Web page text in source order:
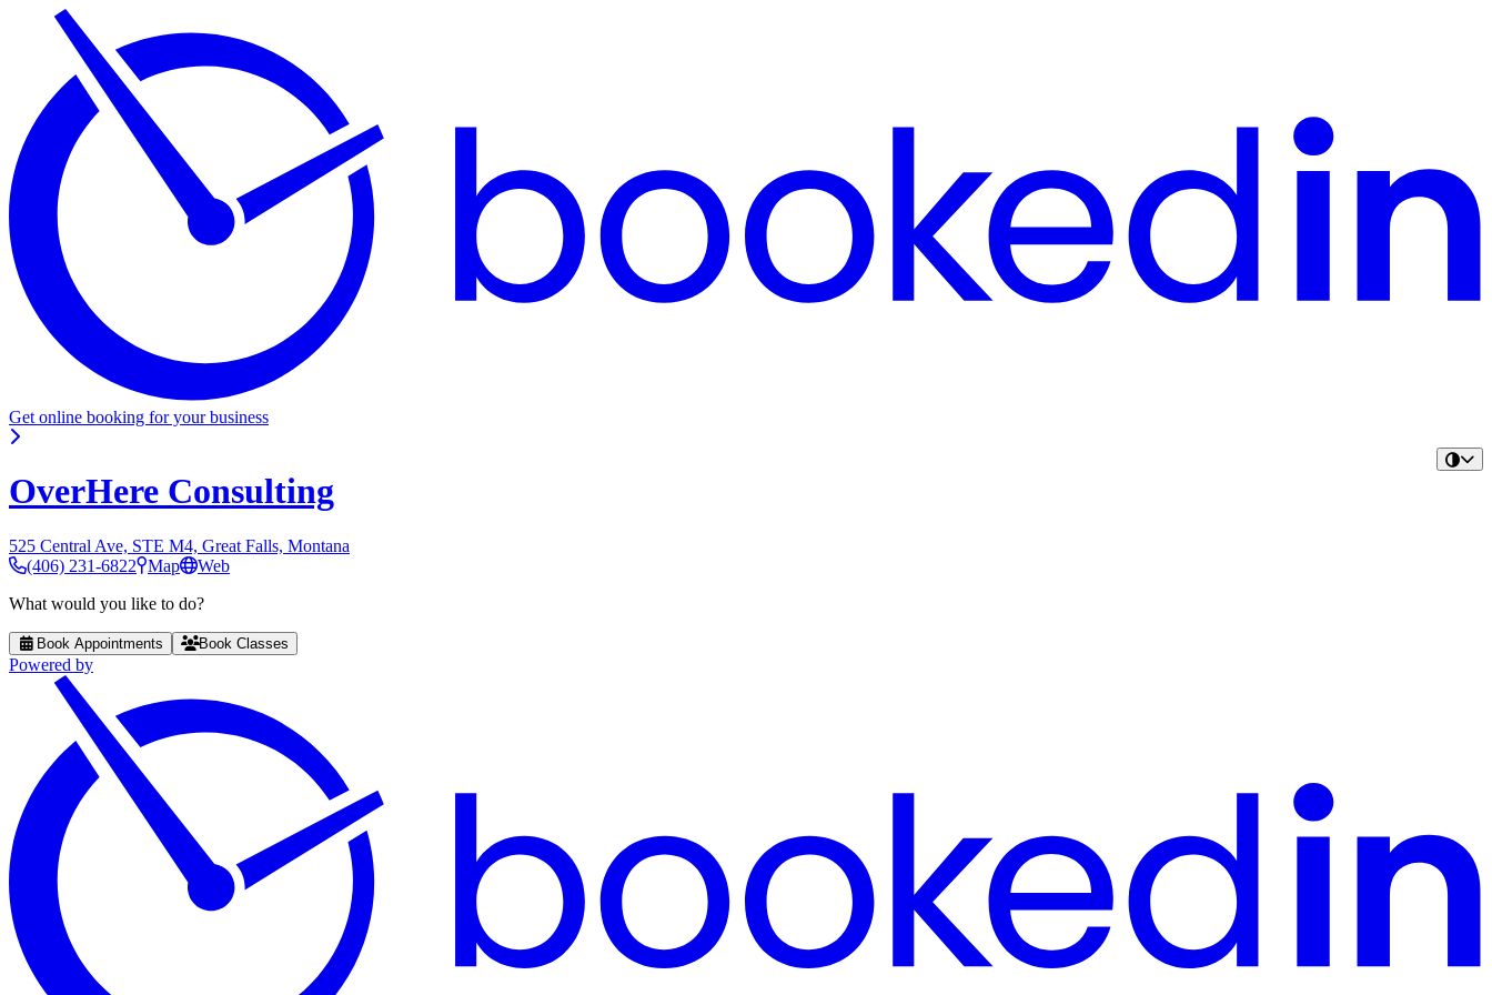
Get online booking for your business
OverHere Consulting
525 Central Ave, STE M4, Great Falls, Montana
(406) 231-6822
Map
Web
What would you like to do?
Book Appointments Book Classes
Powered by